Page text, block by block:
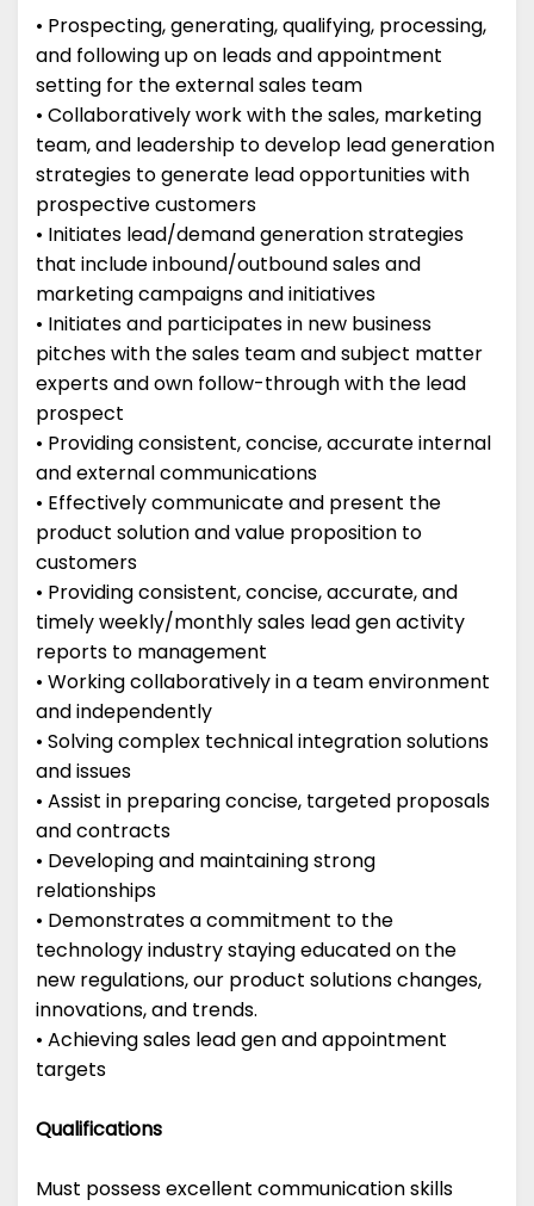
• Prospecting, generating, qualifying, processing,
and following up on leads and appointment
setting for the external sales team
• Collaboratively work with the sales, marketing
team, and leadership to develop lead generation
strategies to generate lead opportunities with
prospective customers
• Initiates lead/demand generation strategies
that include inbound/outbound sales and
marketing campaigns and initiatives
• Initiates and participates in new business
pitches with the sales team and subject matter
experts and own follow-through with the lead
prospect
• Providing consistent, concise, accurate internal
and external communications
• Effectively communicate and present the
product solution and value proposition to
customers
• Providing consistent, concise, accurate, and
timely weekly/monthly sales lead gen activity
reports to management
• Working collaboratively in a team environment
and independently
• Solving complex technical integration solutions
and issues
• Assist in preparing concise, targeted proposals
and contracts
• Developing and maintaining strong
relationships
• Demonstrates a commitment to the
technology industry staying educated on the
new regulations, our product solutions changes,
innovations, and trends.
• Achieving sales lead gen and appointment
targets
Qualifications
Must possess excellent communication skills